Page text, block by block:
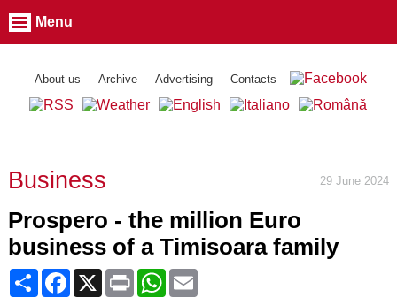
About us Archive Advertising Contacts
Menu
Business 29 June 2024
Prospero - the million Euro
business of a Timisoara family
ShareFacebook
X Print WhatsApp
Email